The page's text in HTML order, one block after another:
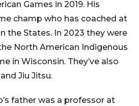
Games in 2019. His
champ who has coached at
the States. In 2023 they were
North American Indigenous
in Wisconsin. They’ve also
Jiu Jitsu.
father was a professor at